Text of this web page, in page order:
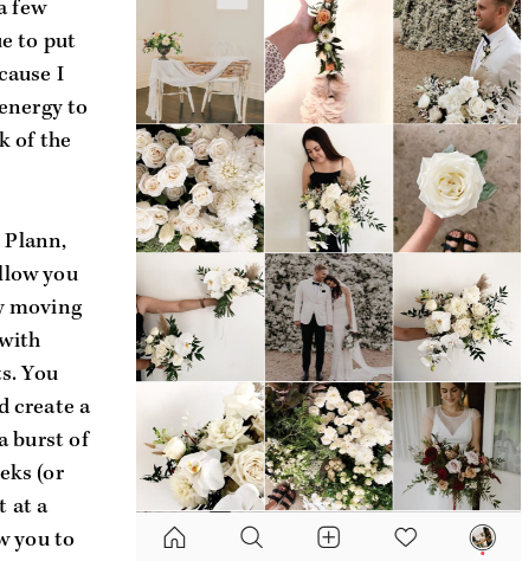
few
to put
I
to
of the
you
moving
You
create a
burst of
(or
at a
you to